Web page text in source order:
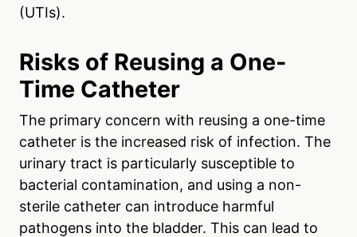
(UTIs).
Risks of Reusing a One-
Time Catheter
The primary concern with reusing a one-time
catheter is the increased risk of infection. The
urinary tract is particularly susceptible to
bacterial contamination, and using a non-
sterile catheter can introduce harmful
pathogens into the bladder. This can lead to